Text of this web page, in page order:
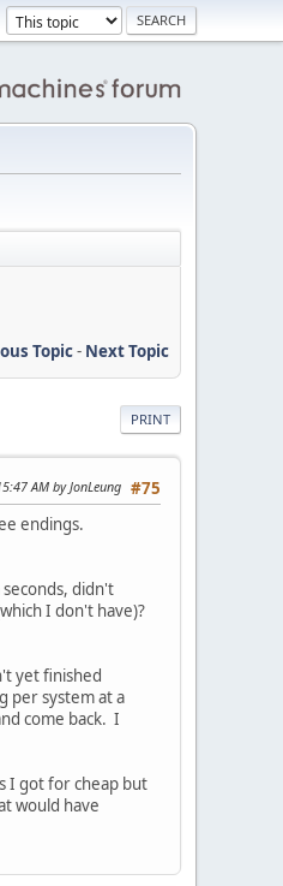
Topic- Next Topic
PRINT
#75
AM by JonLeung
endings.
didn't
I don't have)?
yet finished
per system at a
come back. I
I got for cheap but
would have